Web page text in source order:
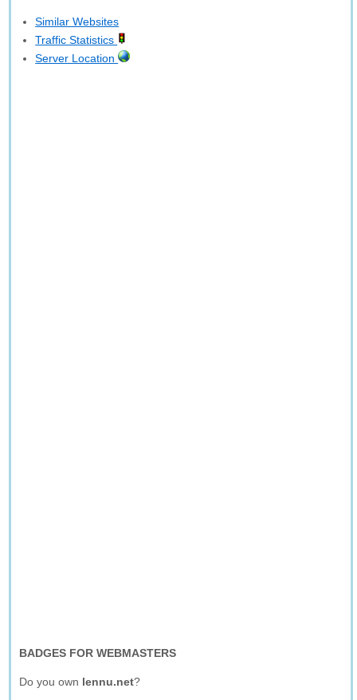
Similar Websites
Traffic Statistics
Server Location
BADGES FOR WEBMASTERS
Do you own lennu.net?